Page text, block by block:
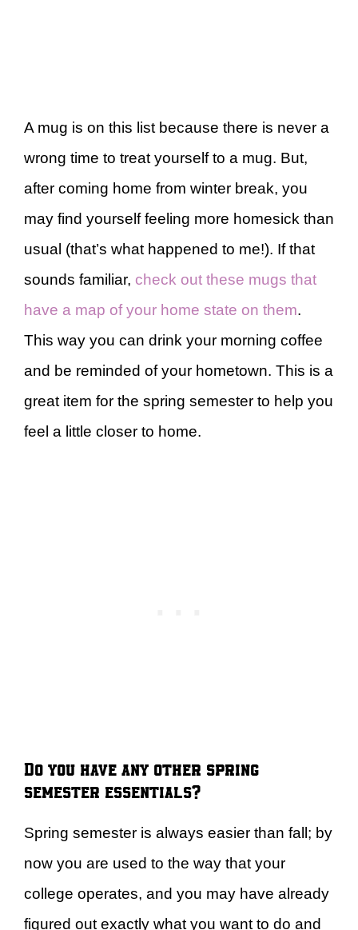
A mug is on this list because there is never a
wrong time to treat yourself to a mug. But,
after coming home from winter break, you
may find yourself feeling more homesick than
usual (that’s what happened to me!). If that
sounds familiar, check out these mugs that
have a map of your home state on them.
This way you can drink your morning coffee
and be reminded of your hometown. This is a
great item for the spring semester to help you
feel a little closer to home.
Do you have any other spring
semester essentials?
Spring semester is always easier than fall; by
now you are used to the way that your
college operates, and you may have already
figured out exactly what you want to do and